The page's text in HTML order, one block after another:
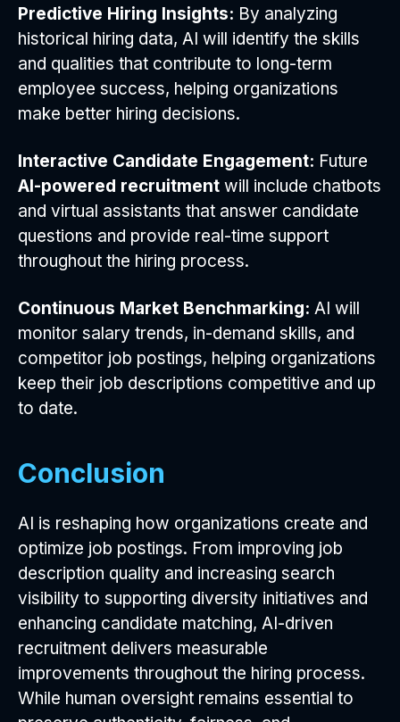
Predictive Hiring Insights: By analyzing
historical hiring data, AI will identify the skills
and qualities that contribute to long-term
employee success, helping organizations
make better hiring decisions.
Interactive Candidate Engagement: Future
AI-powered recruitment will include chatbots
and virtual assistants that answer candidate
questions and provide real-time support
throughout the hiring process.
Continuous Market Benchmarking: AI will
monitor salary trends, in-demand skills, and
competitor job postings, helping organizations
keep their job descriptions competitive and up
to date.
Conclusion
AI is reshaping how organizations create and
optimize job postings. From improving job
description quality and increasing search
visibility to supporting diversity initiatives and
enhancing candidate matching, AI-driven
recruitment delivers measurable
improvements throughout the hiring process.
While human oversight remains essential to